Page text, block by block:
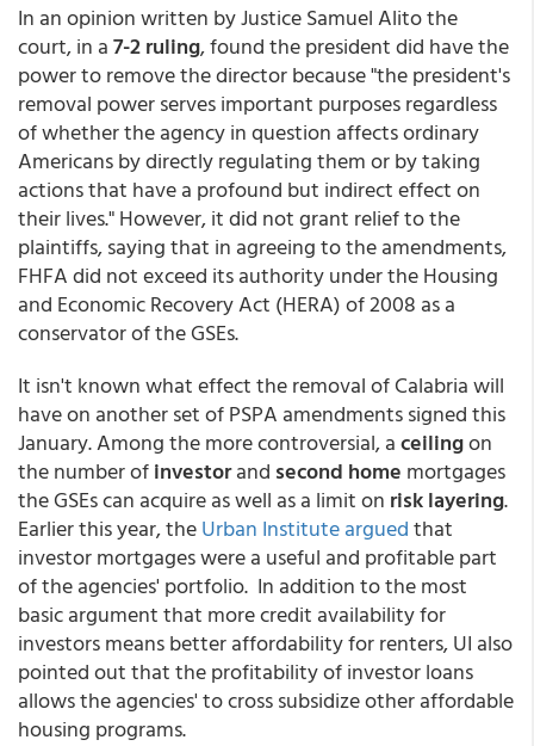
In an opinion written by Justice Samuel Alito the
court, in a7-2 ruling, found the president did have the
power to remove the director because "the president's
removal power serves important purposes regardless
of whether the agency in question affects ordinary
Americans by directly regulating them or by taking
actions that have a profound but indirect effect on
their lives." However, it did not grant relief to the
plaintiffs, saying that in agreeing to the amendments,
FHFA did not exceed its authority under the Housing
and Economic Recovery Act (HERA) of 2008 as a
conservator of the GSEs.
It isn't known what effect the removal of Calabria will
have on another set of PSPA amendments signed this
January. Among the more controversial, aceilingon
the number ofinvestorand second home mortgages
the GSEs can acquire as well as a limit on risk layering.
Earlier this year, theUrban Institute arguedthat
investor mortgages were a useful and profitable part
of the agencies' portfolio. In addition to the most
basic argument that more credit availability for
investors means better affordability for renters, UI also
pointed out that the profitability of investor loans
allows the agencies' to cross subsidize other affordable
housing programs.